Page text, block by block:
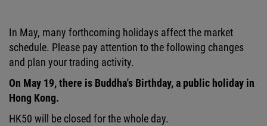
In May, many forthcoming holidays affect the market
schedule. Please pay attention to the following changes
and plan your trading activity.
On May 19, there is Buddha's Birthday, a public holiday in
Hong Kong.
HK50 will be closed for the whole day.